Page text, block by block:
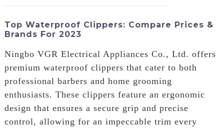
Top Waterproof Clippers: Compare Prices &
Brands For 2023
Ningbo VGR Electrical Appliances Co., Ltd. offers
premium waterproof clippers that cater to both
professional barbers and home grooming
enthusiasts. These clippers feature an ergonomic
design that ensures a secure grip and precise
control, allowing for an impeccable trim every